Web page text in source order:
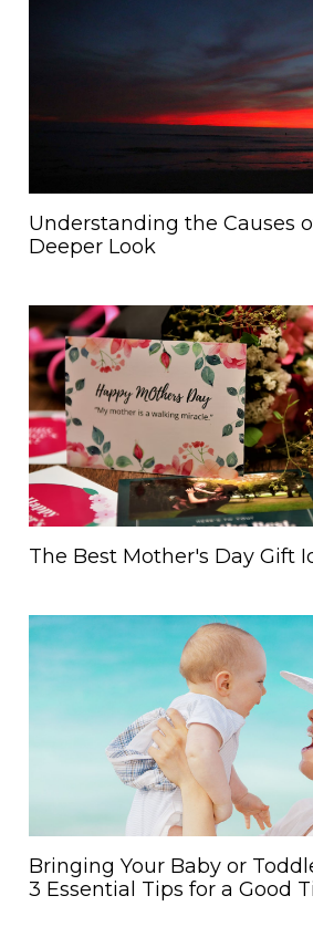
Understanding the Causes
Deeper Look
The Best Mother's Day Gift
Bringing Your Baby or
3 Essential Tips for a Good